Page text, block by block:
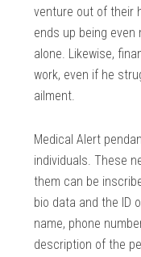
venture out of their
ends up being even
alone. Likewise,
work, even if he
ailment.
Medical Alert
individuals. These
them can be
bio data and the ID
name, phone
description of the